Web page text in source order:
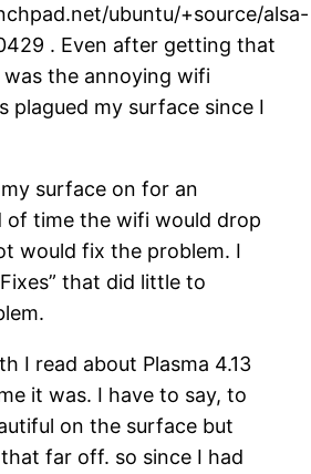
ubuntu/+source/alsa-
. Even after getting that
the annoying wifi
plagued my surface since I
surface on for an
of time the wifi would drop
would fix the problem. I
that did little to
I read about Plasma 4.13
it was. I have to say, to
on the surface but
far off. so since I had